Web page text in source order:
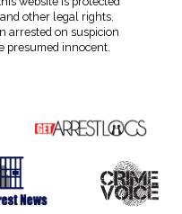
other legal rights.
arrested on suspicion
presumed innocent.